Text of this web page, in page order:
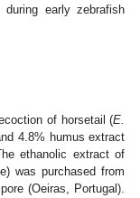
early zebrafish
of horsetail (E.
4.8% humus extract
ethanolic extract of
was purchased from
(Oeiras, Portugal).